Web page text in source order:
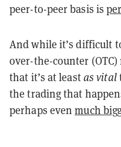
peer-to-peer basis is
And while it’s difficult
over-the-counter
that it’s at leastas vital
the trading that
perhaps evenmuch